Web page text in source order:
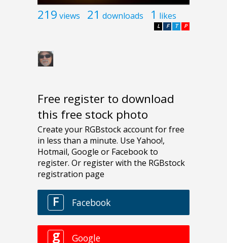
219 views 21 downloads 1 likes
P
T
F
L
Free register to download
this free stock photo